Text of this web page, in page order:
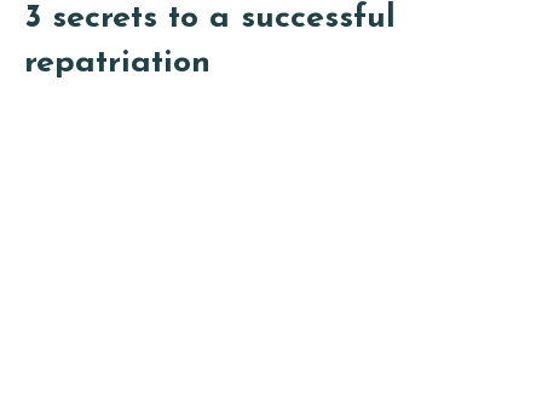
3 secrets to a successful
repatriation